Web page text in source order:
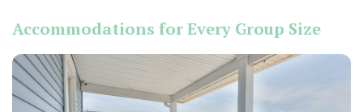
Accommodations for Every Group Size